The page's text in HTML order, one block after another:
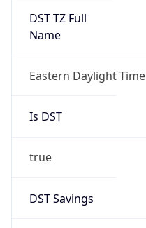
DST TZ Full
Name
Eastern Daylight Time
Is DST
true
DST Savings